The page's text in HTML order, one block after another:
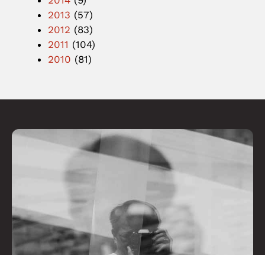
2013 (57)
2012 (83)
2011 (104)
2010 (81)